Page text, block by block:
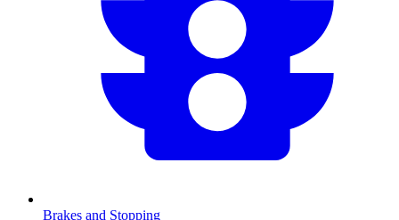
Brakes and Stopping